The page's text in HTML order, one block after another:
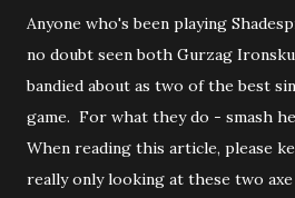
Anyone who's been playing
no doubt seen both Gurzag
bandied about as two of the best
game. For what they do - smash
When reading this article, please
really only looking at these two